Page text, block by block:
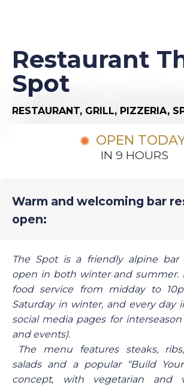
Restaurant
Spot
RESTAURANT, GRILL, PIZZERIA,
OPEN
IN 9 HOURS
Warm and welcoming bar
open:
The Spot is a friendly alpine bar
open in both winter and summer.
food service from midday to
Saturday in winter, and every day
social media pages for
and events).
The menu features steaks,
salads and a popular “Build
concept, with vegetarian and